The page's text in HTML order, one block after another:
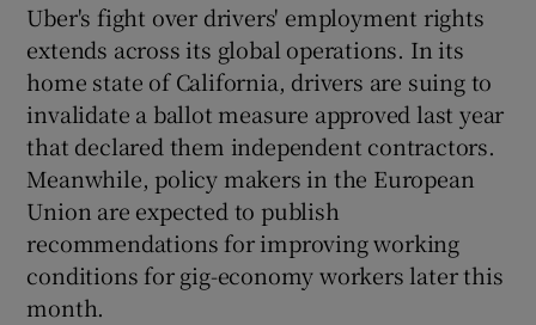
Uber's fight over drivers' employment rights
extends across its global operations. In its
home state of California, drivers are suing to
invalidate a ballot measure approved last year
that declared them independent contractors.
Meanwhile, policy makers in the European
Union are expected to publish
recommendations for improving working
conditions for gig-economy workers later this
month.